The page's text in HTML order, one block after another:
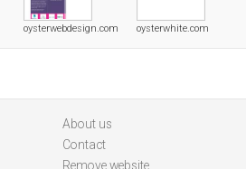
oysterwebdesign.com oysterwhite.com
About us
Contact
Remove website